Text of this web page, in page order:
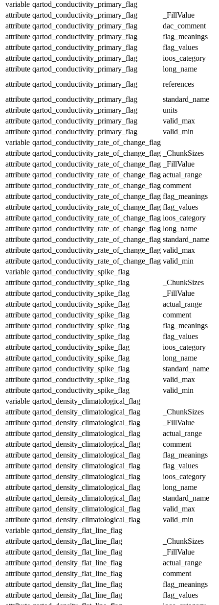
variable qartod_conductivity_primary_flag
attribute qartod_conductivity_primary_flag
_FillValue
attribute qartod_conductivity_primary_flag
dac_comment
attribute qartod_conductivity_primary_flag
flag_meanings
attribute qartod_conductivity_primary_flag
flag_values
attribute qartod_conductivity_primary_flag
ioos_category
attribute qartod_conductivity_primary_flag
long_name
attribute qartod_conductivity_primary_flag
references
attribute qartod_conductivity_primary_flag
standard_name
attribute qartod_conductivity_primary_flag
units
attribute qartod_conductivity_primary_flag
valid_max
attribute qartod_conductivity_primary_flag
valid_min
variable qartod_conductivity_rate_of_change_flag
attribute qartod_conductivity_rate_of_change_flag
_ChunkSizes
attribute qartod_conductivity_rate_of_change_flag
_FillValue
attribute qartod_conductivity_rate_of_change_flag actual_range
attribute qartod_conductivity_rate_of_change_flag comment
attribute qartod_conductivity_rate_of_change_flag flag_meanings
attribute qartod_conductivity_rate_of_change_flag flag_values
attribute qartod_conductivity_rate_of_change_flag ioos_category
attribute qartod_conductivity_rate_of_change_flag long_name
attribute qartod_conductivity_rate_of_change_flag standard_name
attribute qartod_conductivity_rate_of_change_flag valid_max
attribute qartod_conductivity_rate_of_change_flag valid_min
variable qartod_conductivity_spike_flag
attribute qartod_conductivity_spike_flag
_ChunkSizes
attribute qartod_conductivity_spike_flag
_FillValue
attribute qartod_conductivity_spike_flag
actual_range
attribute qartod_conductivity_spike_flag
comment
attribute qartod_conductivity_spike_flag
flag_meanings
attribute qartod_conductivity_spike_flag
flag_values
attribute qartod_conductivity_spike_flag
ioos_category
attribute qartod_conductivity_spike_flag
long_name
attribute qartod_conductivity_spike_flag
standard_name
attribute qartod_conductivity_spike_flag
valid_max
attribute qartod_conductivity_spike_flag
valid_min
variable qartod_density_climatological_flag
attribute qartod_density_climatological_flag
_ChunkSizes
attribute qartod_density_climatological_flag
_FillValue
attribute qartod_density_climatological_flag
actual_range
attribute qartod_density_climatological_flag
comment
attribute qartod_density_climatological_flag
flag_meanings
attribute qartod_density_climatological_flag
flag_values
attribute qartod_density_climatological_flag
ioos_category
attribute qartod_density_climatological_flag
long_name
attribute qartod_density_climatological_flag
standard_name
attribute qartod_density_climatological_flag
valid_max
attribute qartod_density_climatological_flag
valid_min
variable qartod_density_flat_line_flag
attribute qartod_density_flat_line_flag
_ChunkSizes
attribute qartod_density_flat_line_flag
_FillValue
attribute qartod_density_flat_line_flag
actual_range
attribute qartod_density_flat_line_flag
comment
attribute qartod_density_flat_line_flag
flag_meanings
attribute qartod_density_flat_line_flag
flag_values